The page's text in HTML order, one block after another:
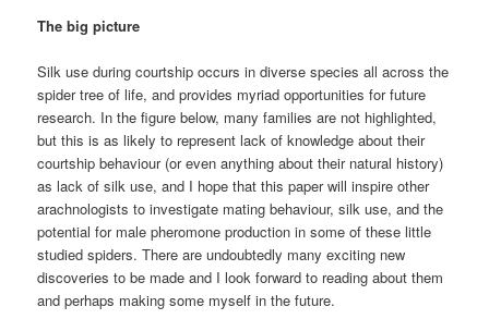
The big picture
Silk use during courtship occurs in diverse species all across the
spider tree of life, and provides myriad opportunities for future
research. In the figure below, many families are not highlighted,
but this is as likely to represent lack of knowledge about their
courtship behaviour (or even anything about their natural history)
as lack of silk use, and I hope that this paper will inspire other
arachnologists to investigate mating behaviour, silk use, and the
potential for male pheromone production in some of these little
studied spiders. There are undoubtedly many exciting new
discoveries to be made and I look forward to reading about them
and perhaps making some myself in the future.